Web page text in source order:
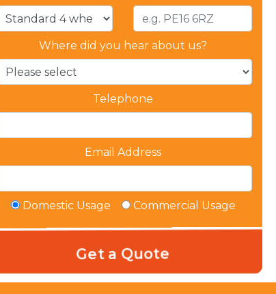
Where did you hear about us?
Telephone
Email Address
Domestic Usage Commercial Usage